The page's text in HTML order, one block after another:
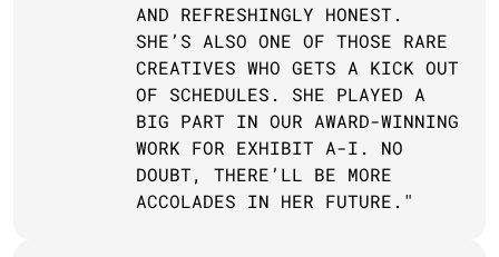
AND REFRESHINGLY HONEST.
SHE’S ALSO ONE OF THOSE RARE
CREATIVES WHO GETS A KICK OUT
OF SCHEDULES. SHE PLAYED A
BIG PART IN OUR AWARD-WINNING
WORK FOR EXHIBIT A-I. NO
DOUBT, THERE’LL BE MORE
ACCOLADES IN HER FUTURE."